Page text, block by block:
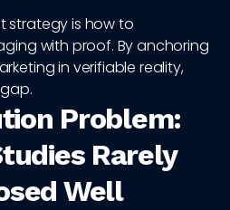
strategy is how to
with proof. By anchoring
in verifiable reality,
Problem:
Rarely
Well